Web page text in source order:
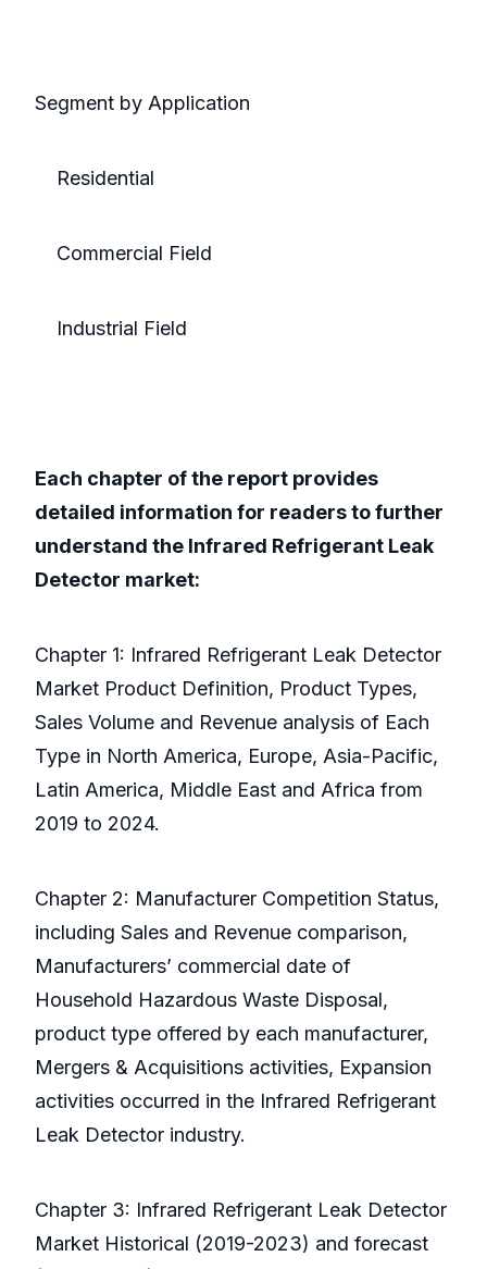
Segment by Application
Residential
Commercial Field
Industrial Field
Each chapter of the report provides
detailed information for readers to further
understand the Infrared Refrigerant Leak
Detector market:
Chapter 1: Infrared Refrigerant Leak Detector
Market Product Definition, Product Types,
Sales Volume and Revenue analysis of Each
Type in North America, Europe, Asia-Pacific,
Latin America, Middle East and Africa from
2019 to 2024.
Chapter 2: Manufacturer Competition Status,
including Sales and Revenue comparison,
Manufacturers’ commercial date of
Household Hazardous Waste Disposal,
product type offered by each manufacturer,
Mergers & Acquisitions activities, Expansion
activities occurred in the Infrared Refrigerant
Leak Detector industry.
Chapter 3: Infrared Refrigerant Leak Detector
Market Historical (2019-2023) and forecast